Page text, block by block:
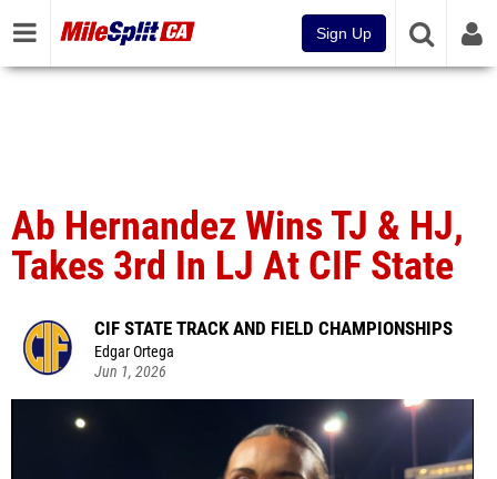
Sign Up
Ab Hernandez Wins TJ & HJ,
Takes 3rd In LJ At CIF State
CIF STATE TRACK AND FIELD CHAMPIONSHIPS
Edgar Ortega
Jun 1, 2026